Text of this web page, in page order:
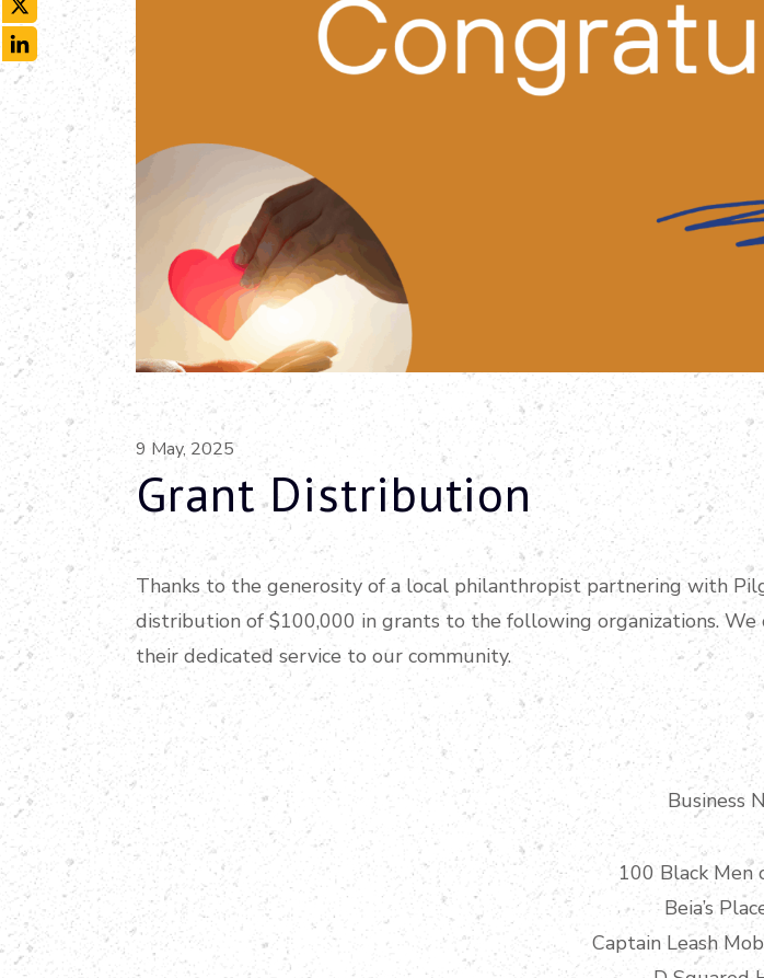
9 May, 2025
Grant Distribution
Thanks to the generosity of a local philanthropist partnering with
distribution of $100,000 in grants to the following organizations.
their dedicated service to our community.
Business
100 Black Men
Beia’s
Captain Leash
X
LinkedIn